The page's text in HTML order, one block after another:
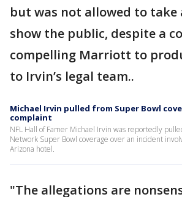
but was not allowed to take
show the public, despite a
compelling Marriott to
to Irvin’s legal team..
Michael Irvin pulled from Super Bowl
complaint
NFL Hall of Famer Michael Irvin was reportedly
Network Super Bowl coverage over an incident
Arizona hotel.
"The allegations are